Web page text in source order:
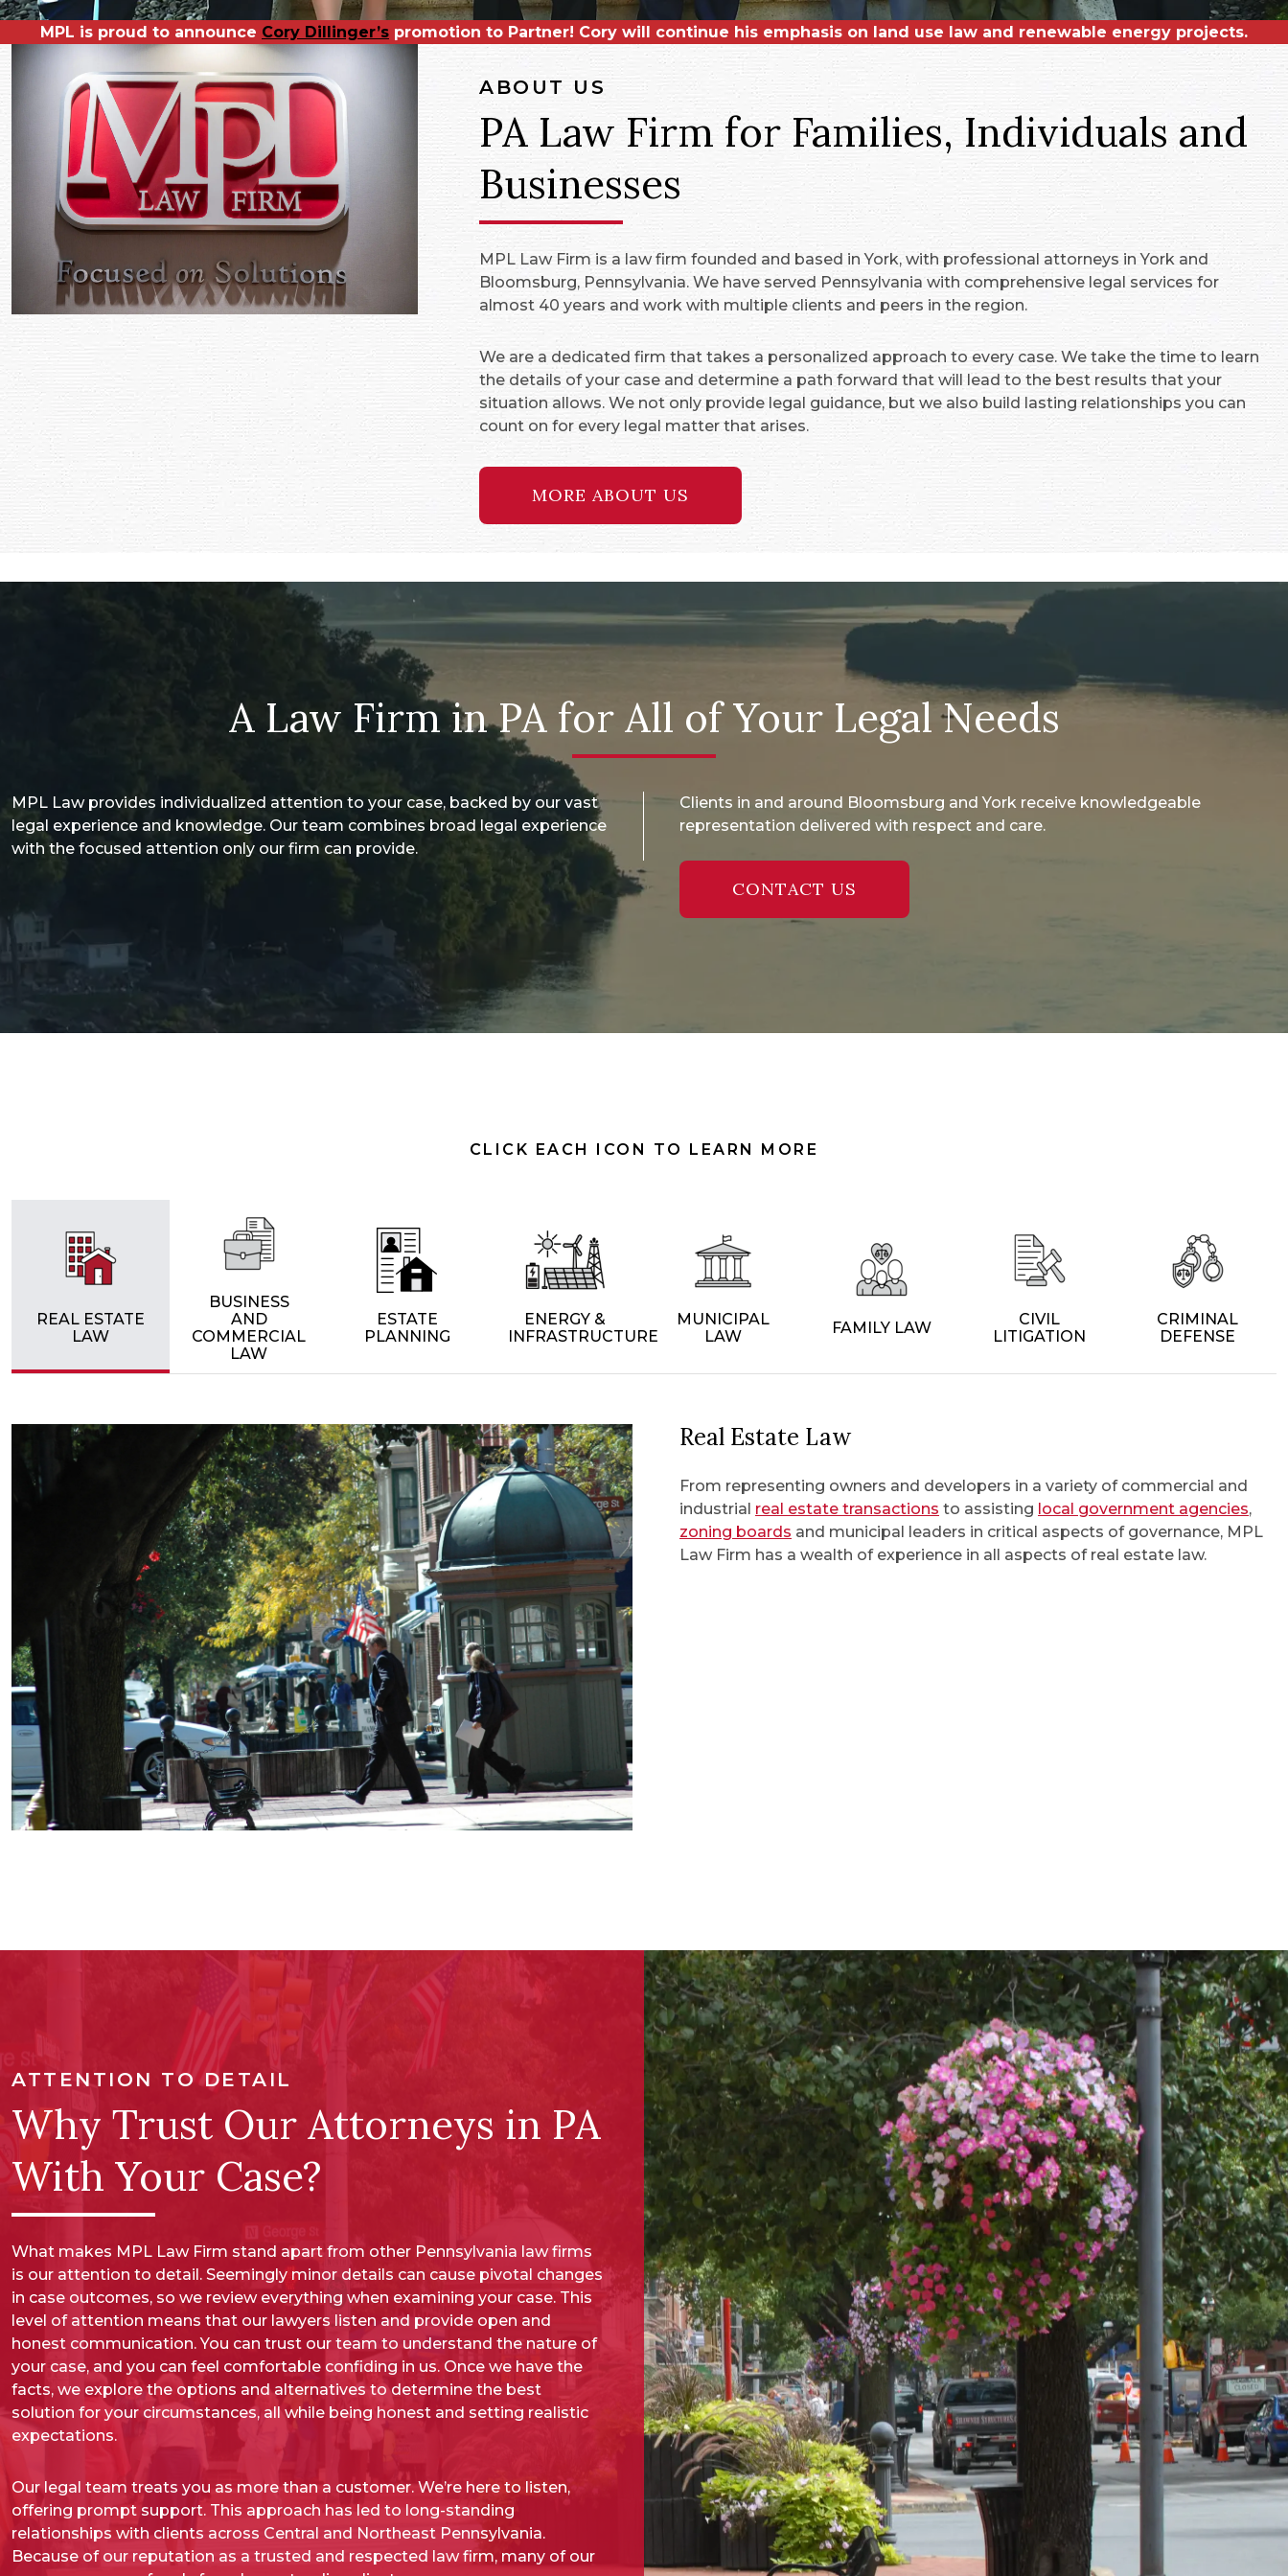
Congratulations toRichard Robinson for being named a CPBJLeader in Lawfor a Lifetime Achievement Award!
MPL is proud to announce Cory Dillinger’s promotion to Partner! Cory will continue his emphasis on land use law and renewable energy projects.
MPL is pleased to welcome our newest Associate,Matthew Finnegan. He will serve clients in municipal, energy and real estate law.
ABOUT US
PA Law Firm for Families, Individuals and
Businesses
MPL Law Firm is a law firm founded and based in York, with professional attorneys in York and
Bloomsburg, Pennsylvania. We have served Pennsylvania with comprehensive legal services for
almost 40 years and work with multiple clients and peers in the region.
We are a dedicated firm that takes a personalized approach to every case. We take the time to learn
the details of your case and determine a path forward that will lead to the best results that your
situation allows. We not only provide legal guidance, but we also build lasting relationships you can
count on for every legal matter that arises.
MORE ABOUT US
A Law Firm in PA for All of Your Legal Needs
MPL Law provides individualized attention to your case, backed by our vast
legal experience and knowledge. Our team combines broad legal experience
with the focused attention only our firm can provide.
Clients in and around Bloomsburg and York receive knowledgeable
representation delivered with respect and care.
CONTACT US
CLICK EACH ICON TO LEARN MORE
REAL ESTATE
LAW
BUSINESS
AND
COMMERCIAL
LAW
ESTATE
PLANNING
ENERGY &
INFRASTRUCTURE
MUNICIPAL
LAW
FAMILY LAW
CIVIL
LITIGATION
CRIMINAL
DEFENSE
Real Estate Law
From representing owners and developers in a variety of commercial and
industrial real estate transactions to assisting local government agencies,
zoning boards and municipal leaders in critical aspects of governance, MPL
Law Firm has a wealth of experience in all aspects of real estate law.
ATTENTION TO DETAIL
Why Trust Our Attorneys in PA
With Your Case?
What makes MPL Law Firm stand apart from other Pennsylvania law firms
is our attention to detail. Seemingly minor details can cause pivotal changes
in case outcomes, so we review everything when examining your case. This
level of attention means that our lawyers listen and provide open and
honest communication. You can trust our team to understand the nature of
your case, and you can feel comfortable confiding in us. Once we have the
facts, we explore the options and alternatives to determine the best
solution for your circumstances, all while being honest and setting realistic
expectations.
Our legal team treats you as more than a customer. We’re here to listen,
offering prompt support. This approach has led to long-standing
relationships with clients across Central and Northeast Pennsylvania.
Because of our reputation as a trusted and respected law firm, many of our